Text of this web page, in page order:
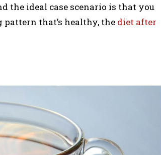
the ideal case scenario is that you
that’s healthy, the diet after